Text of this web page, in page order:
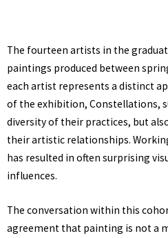
The fourteen artists in the
paintings produced between
each artist represents a distinct
of the exhibition, Constellations,
diversity of their practices, but
their artistic relationships.
has resulted in often surprising
influences.
The conversation within this
agreement that painting is not a